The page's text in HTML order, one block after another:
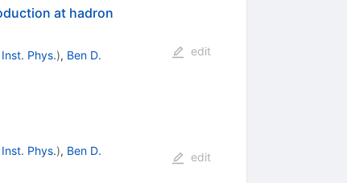
at hadron
Phys.), Ben D.
edit
Phys.), Ben D.
edit